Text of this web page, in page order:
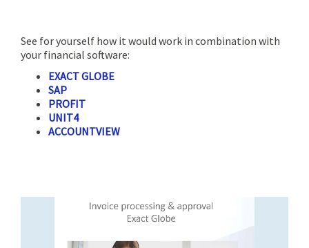
See for yourself how it would work in combination with
your financial software:
EXACT GLOBE
SAP
PROFIT
UNIT4
ACCOUNTVIEW